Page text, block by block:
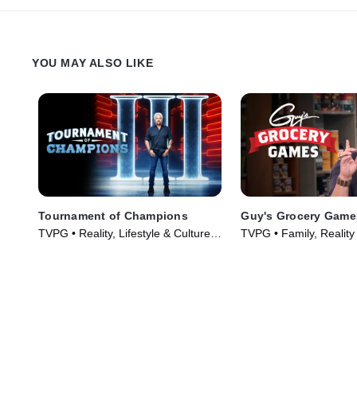
defeat Chef Alex.
YOU MAY ALSO LIKE
Tournament of Champions
TVPG • Reality, Lifestyle & Culture •
Guy's Grocery
TVPG • Family,